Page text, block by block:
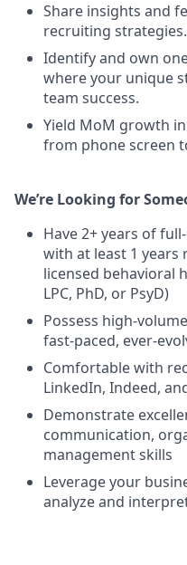
Share insights and
recruiting strategies.
Identify and own
where your unique
team success.
Yield MoM growth
from phone screen
We’re Looking for
Have 2+ years of
with at least 1
licensed behavioral
LPC, PhD, or PsyD)
Possess high-
fast-paced, ever-
Comfortable with
LinkedIn, Indeed,
Demonstrate
communication,
management skills
Leverage your
analyze and